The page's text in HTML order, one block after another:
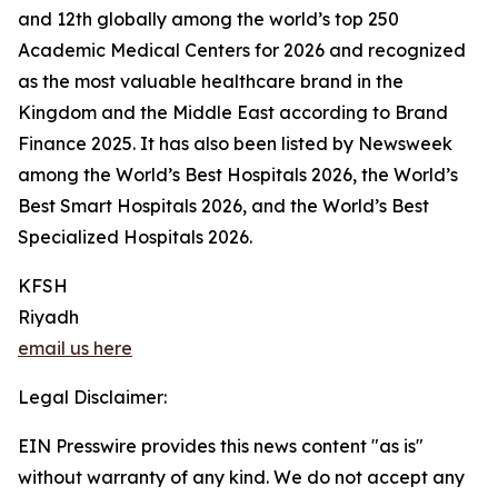
and 12th globally among the world’s top 250
Academic Medical Centers for 2026 and recognized
as the most valuable healthcare brand in the
Kingdom and the Middle East according to Brand
Finance 2025. It has also been listed by Newsweek
among the World’s Best Hospitals 2026, the World’s
Best Smart Hospitals 2026, and the World’s Best
Specialized Hospitals 2026.
KFSH
Riyadh
email us here
Legal Disclaimer:
EIN Presswire provides this news content "as is"
without warranty of any kind. We do not accept any